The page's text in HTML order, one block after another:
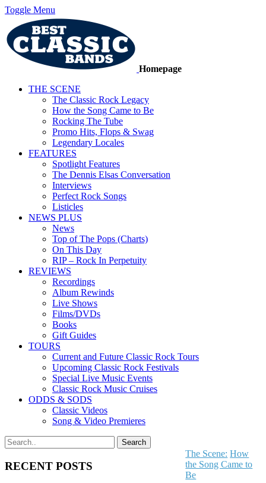
Toggle Menu
Homepage
THE SCENE
The Classic Rock Legacy
How the Song Came to Be
Rocking The Tube
Promo Hits, Flops & Swag
Legendary Locales
FEATURES
Spotlight Features
The Dennis Elsas Conversation
Interviews
Perfect Rock Songs
Listicles
NEWS PLUS
News
Top of The Pops (Charts)
On This Day
RIP – Rock In Perpetuity
REVIEWS
Recordings
Album Rewinds
Live Shows
Films/DVDs
Books
Gift Guides
TOURS
Current and Future Classic Rock Tours
Upcoming Classic Rock Festivals
Special Live Music Events
Classic Rock Music Cruises
ODDS & SODS
Classic Videos
Song & Video Premieres
RECENT POSTS
The Scene: How
the Song Came to
Be